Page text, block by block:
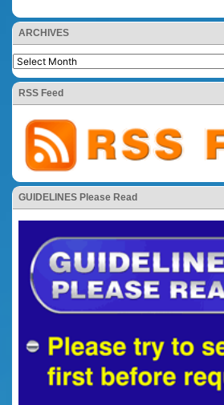
ARCHIVES
RSS Feed
GUIDELINES Please Read